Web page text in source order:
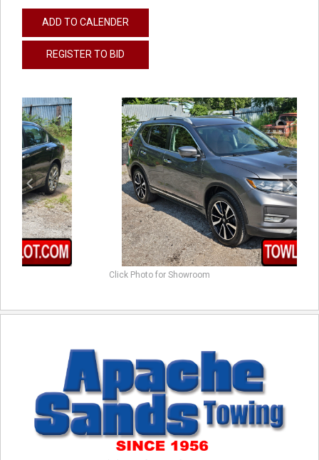
ADD TO CALENDER
REGISTER TO BID
previous next
Click Photo for Showroom